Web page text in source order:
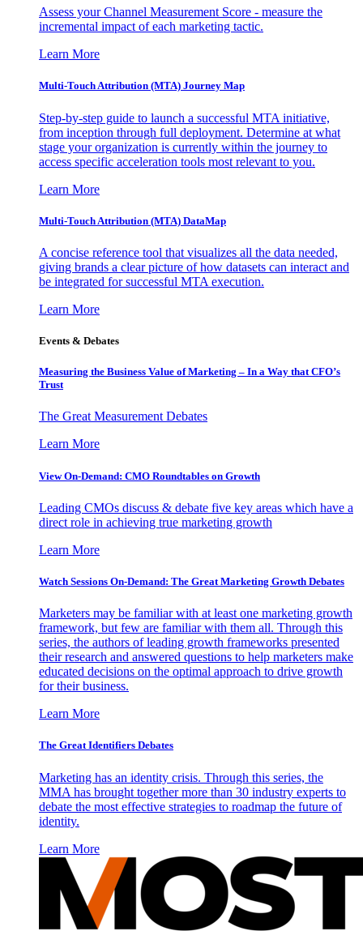
Assess your Channel Measurement Score - measure the
incremental impact of each marketing tactic.
Learn More
Multi-Touch Attribution (MTA) Journey Map
Step-by-step guide to launch a successful MTA initiative,
from inception through full deployment. Determine at what
stage your organization is currently within the journey to
access specific acceleration tools most relevant to you.
Learn More
Multi-Touch Attribution (MTA) DataMap
A concise reference tool that visualizes all the data needed,
giving brands a clear picture of how datasets can interact and
be integrated for successful MTA execution.
Learn More
Events & Debates
Measuring the Business Value of Marketing – In a Way that CFO’s
Trust
The Great Measurement Debates
Learn More
View On-Demand: CMO Roundtables on Growth
Leading CMOs discuss & debate five key areas which have a
direct role in achieving true marketing growth
Learn More
Watch Sessions On-Demand: The Great Marketing Growth Debates
Marketers may be familiar with at least one marketing growth
framework, but few are familiar with them all. Through this
series, the authors of leading growth frameworks presented
their research and answered questions to help marketers make
educated decisions on the optimal approach to drive growth
for their business.
Learn More
The Great Identifiers Debates
Marketing has an identity crisis. Through this series, the
MMA has brought together more than 30 industry experts to
debate the most effective strategies to roadmap the future of
identity.
Learn More